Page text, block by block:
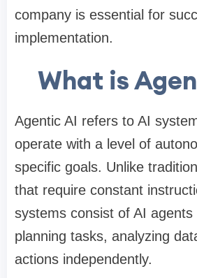
company is essential for
implementation.
What is
Agentic AI refers to AI
operate with a level of
specific goals. Unlike
that require constant
systems consist of AI agents
planning tasks, analyzing
actions independently.